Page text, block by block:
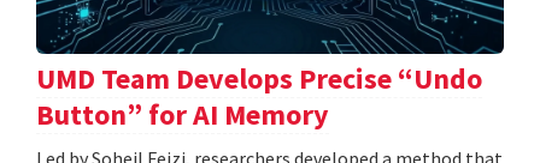
UMD Team Develops Precise “Undo
Button” for AI Memory